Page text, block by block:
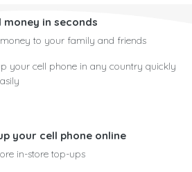
money in seconds
to your family and friends
your cell phone in any country quickly
your cell phone online
in-store top-ups